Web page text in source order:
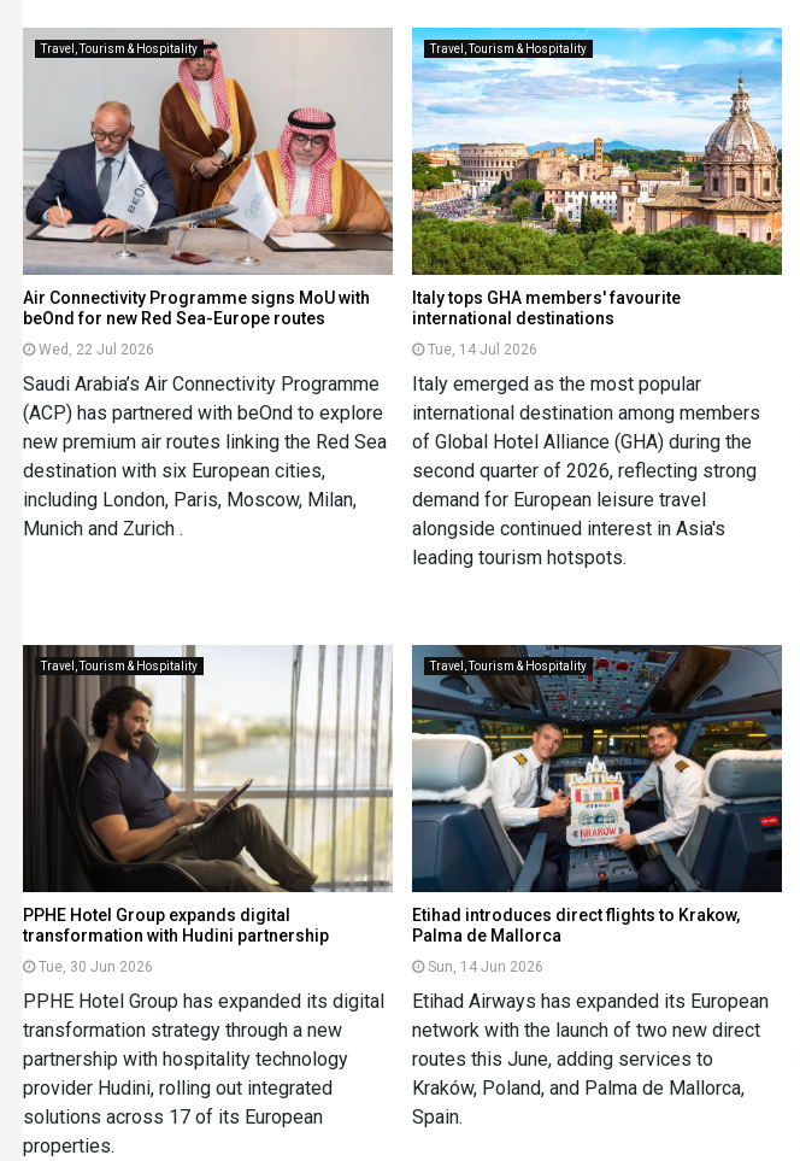
Travel, Tourism & Hospitality
Air Connectivity Programme signs MoU with
beOnd for new Red Sea-Europe routes
Wed, 22 Jul 2026
Saudi Arabia’s Air Connectivity Programme
(ACP) has partnered with beOnd to explore
new premium air routes linking the Red Sea
destination with six European cities,
including London, Paris, Moscow, Milan,
Munich and Zurich .
Travel, Tourism & Hospitality
Italy tops GHA members' favourite
international destinations
Tue, 14 Jul 2026
Italy emerged as the most popular
international destination among members
of Global Hotel Alliance (GHA) during the
second quarter of 2026, reflecting strong
demand for European leisure travel
alongside continued interest in Asia's
leading tourism hotspots.
Travel, Tourism & Hospitality
PPHE Hotel Group expands digital
transformation with Hudini partnership
Tue, 30 Jun 2026
PPHE Hotel Group has expanded its digital
transformation strategy through a new
partnership with hospitality technology
provider Hudini, rolling out integrated
solutions across 17 of its European
properties.
Travel, Tourism & Hospitality
Etihad introduces direct flights to Krakow,
Palma de Mallorca
Sun, 14 Jun 2026
Etihad Airways has expanded its European
network with the launch of two new direct
routes this June, adding services to
Kraków, Poland, and Palma de Mallorca,
Spain.